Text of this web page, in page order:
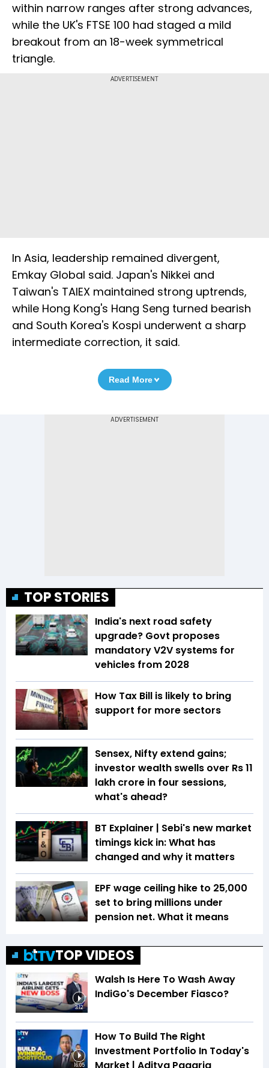
within narrow ranges after strong advances,
while the UK's FTSE 100 had staged a mild
breakout from an 18-week symmetrical
triangle.
ADVERTISEMENT
In Asia, leadership remained divergent,
Emkay Global said. Japan's Nikkei and
Taiwan's TAIEX maintained strong uptrends,
while Hong Kong's Hang Seng turned bearish
and South Korea's Kospi underwent a sharp
intermediate correction, it said.
Read More
TOP STORIES
India's next road safety
upgrade? Govt proposes
mandatory V2V systems for
vehicles from 2028
How Tax Bill is likely to bring
support for more sectors
Sensex, Nifty extend gains;
investor wealth swells over Rs 11
lakh crore in four sessions,
what's ahead?
BT Explainer | Sebi's new market
timings kick in: What has
changed and why it matters
EPF wage ceiling hike to ₹25,000
set to bring millions under
pension net. What it means
TOP VIDEOS
3:12
Walsh Is Here To Wash Away
IndiGo's December Fiasco?
16:05
How To Build The Right
Investment Portfolio In Today's